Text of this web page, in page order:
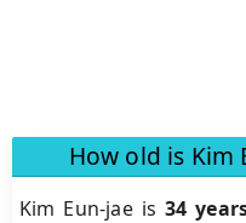
How old is Kim
Kim Eun-jae is 34